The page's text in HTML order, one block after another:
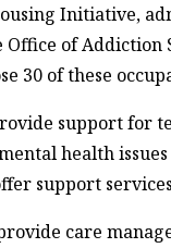
Initiative,
Office of Addiction
30 of these
support for
health
support
care